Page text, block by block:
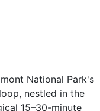
National Park's
nestled in the
15–30-minute